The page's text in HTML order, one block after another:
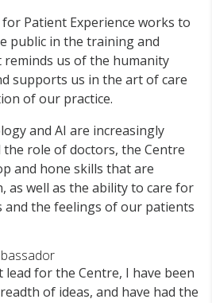
Patient Experience works to
public in the training and
us of the humanity
supports us in the art of care
of our practice.
and AI are increasingly
the role of doctors, the Centre
and hone skills that are
as well as the ability to care for
and the feelings of our patients
for the Centre, I have been
of ideas, and have had the